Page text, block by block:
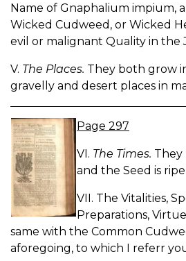
Name of Gnaphalium impium,
Wicked Cudweed, or Wicked
evil or malignant Quality in the
V. The Places. They both grow
gravelly and desert places in
Page 297
VI. The Times. They
and the Seed is
VII. The Vitalities,
Preparations,
same with the Common
aforegoing, to which I referr